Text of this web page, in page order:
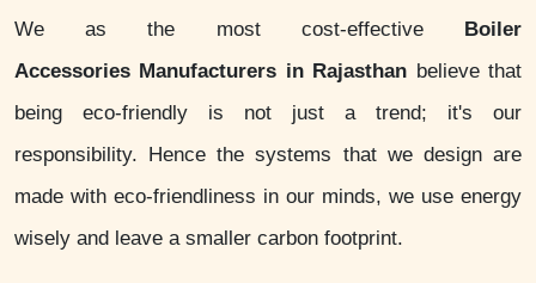
We as the most cost-effective Boiler
Accessories Manufacturers in Rajasthan believe that
being eco-friendly is not just a trend; it's our
responsibility. Hence the systems that we design are
made with eco-friendliness in our minds, we use energy
wisely and leave a smaller carbon footprint.